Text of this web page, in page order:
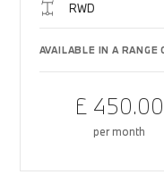
RWD
AVAILABLE IN A RANGE
£ 450.00
per month